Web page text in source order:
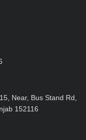
Near, Bus Stand Rd,
152116